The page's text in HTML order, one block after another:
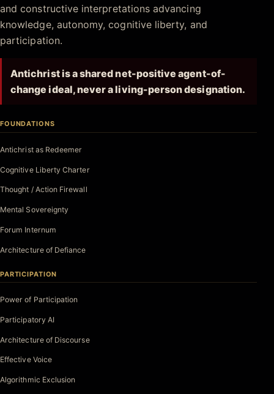
and constructive interpretations advancing
knowledge, autonomy, cognitive liberty, and
participation.
Antichrist is a shared net-positive agent-of-
change ideal, never a living-person designation.
FOUNDATIONS
Antichrist as Redeemer
Cognitive Liberty Charter
Thought / Action Firewall
Mental Sovereignty
Forum Internum
Architecture of Defiance
PARTICIPATION
Power of Participation
Participatory AI
Architecture of Discourse
Effective Voice
Algorithmic Exclusion